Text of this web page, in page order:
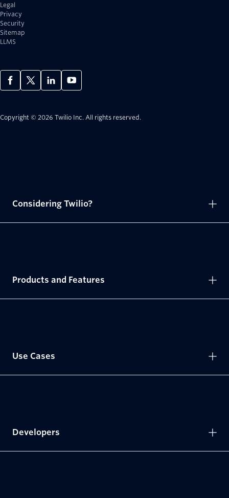
Legal
Privacy
Security
Sitemap
LLMS
Copyright © 2026 Twilio Inc. All rights reserved.
Considering Twilio?
Products and Features
Use Cases
Developers